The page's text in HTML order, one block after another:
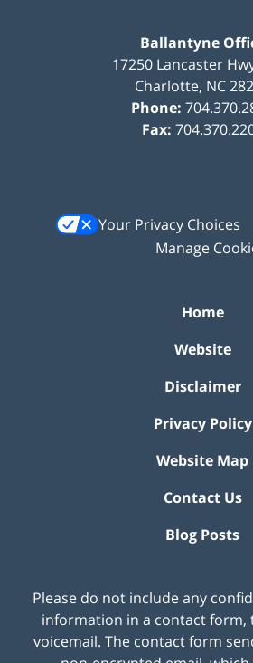
Ballantyne
17250 Lancaster
Charlotte, NC
Phone:
Fax:
Your Privacy Choices
Manage
Home
Website
Disclaimer
Privacy Policy
Website Map
Contact Us
Blog Posts
Please do not include any
information in a contact form,
voicemail. The contact form